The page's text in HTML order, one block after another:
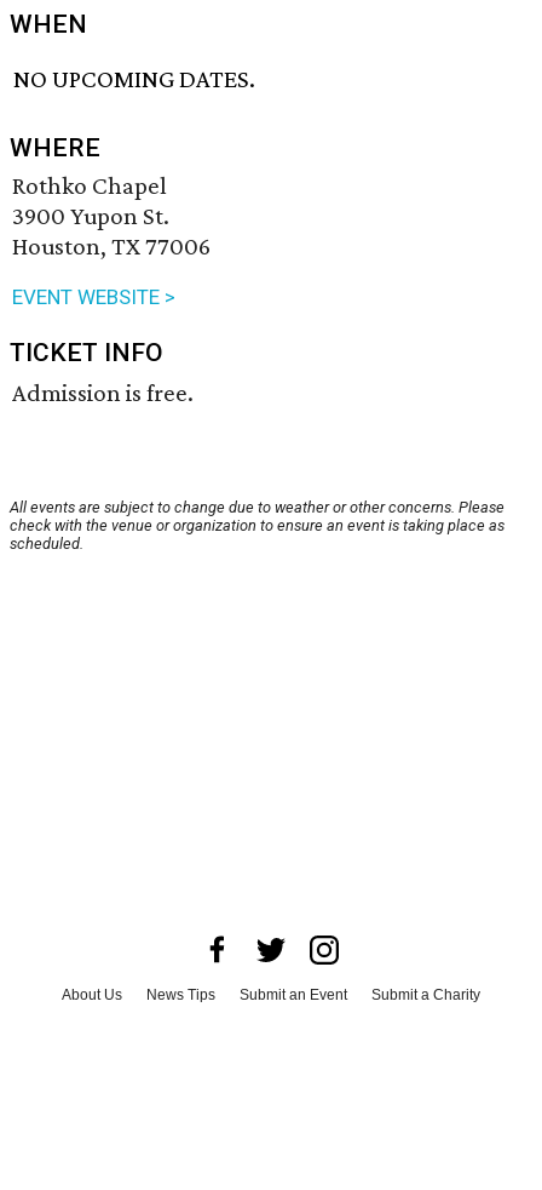
WHEN
NO UPCOMING DATES.
WHERE
Rothko Chapel
3900 Yupon St.
Houston, TX 77006
EVENT WEBSITE >
TICKET INFO
Admission is free.
All events are subject to change due to weather or other concerns. Please
check with the venue or organization to ensure an event is taking place as
scheduled.
About Us News Tips Submit an Event
Submit a Charity